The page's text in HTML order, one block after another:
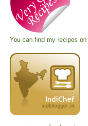
You can find my recipes on